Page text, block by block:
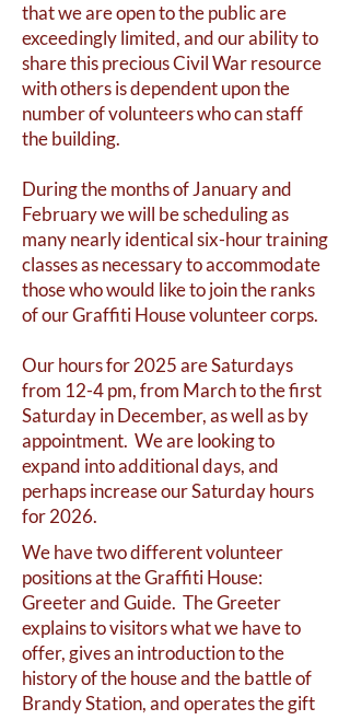
that we are open to the public are
exceedingly limited, and our ability to
share this precious Civil War resource
with others is dependent upon the
number of volunteers who can staff
the building.
During the months of January and
February we will be scheduling as
many nearly identical six-hour training
classes as necessary to accommodate
those who would like to join the ranks
of our Graffiti House volunteer corps.
Our hours for 2025 are Saturdays
from 12-4 pm, from March to the first
Saturday in December, as well as by
appointment. We are looking to
expand into additional days, and
perhaps increase our Saturday hours
for 2026.
We have two different volunteer
positions at the Graffiti House:
Greeter and Guide. The Greeter
explains to visitors what we have to
offer, gives an introduction to the
history of the house and the battle of
Brandy Station, and operates the gift